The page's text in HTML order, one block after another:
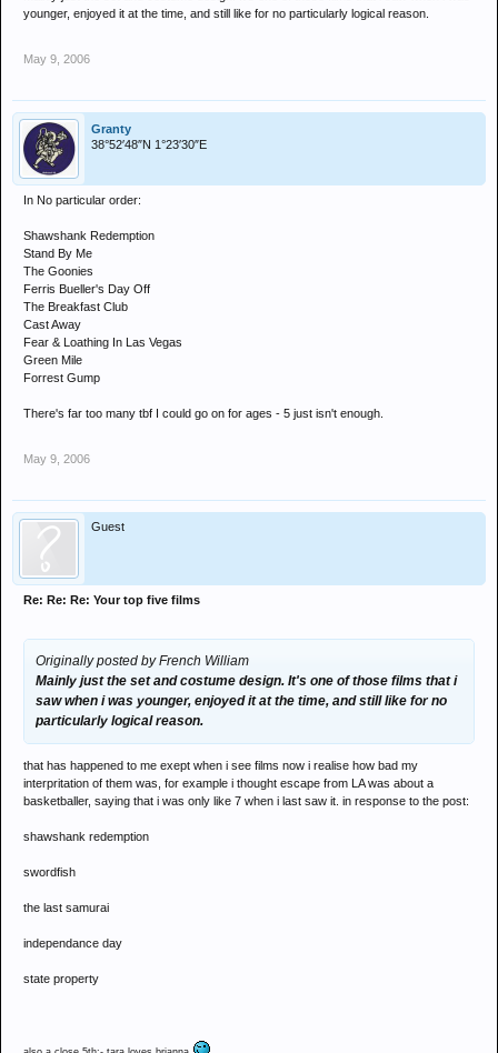
younger, enjoyed it at the time, and still like for no particularly logical reason.
May 9, 2006
Granty
38°52′48″N 1°23′30″E
In No particular order:
Shawshank Redemption
Stand By Me
The Goonies
Ferris Bueller's Day Off
The Breakfast Club
Cast Away
Fear & Loathing In Las Vegas
Green Mile
Forrest Gump
There's far too many tbf I could go on for ages - 5 just isn't enough.
May 9, 2006
Guest
Re: Re: Re: Your top five films
Originally posted by French William
Mainly just the set and costume design. It's one of those films that i
saw when i was younger, enjoyed it at the time, and still like for no
particularly logical reason.
that has happened to me exept when i see films now i realise how bad my
interpritation of them was, for example i thought escape from LA was about a
basketballer, saying that i was only like 7 when i last saw it. in response to the post:
shawshank redemption
swordfish
the last samurai
independance day
state property